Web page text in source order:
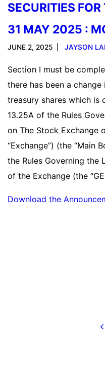
SECURITIES
31 MAY 2025 :
JUNE 2, 2025 JAYSON LAI
Section I must be
there has been a
treasury shares which is
13.25A of the Rules
on The Stock Exchange
“Exchange”) (the “Main
the Rules Governing the
of the Exchange (the
Download the